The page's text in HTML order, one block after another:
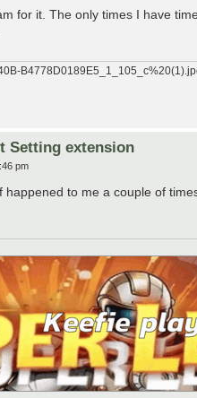
for it. The only times I have
Setting extension
pm
happened to me a couple of